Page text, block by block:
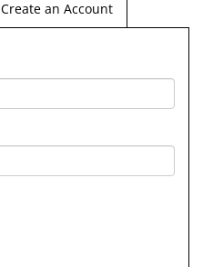
Create an Account